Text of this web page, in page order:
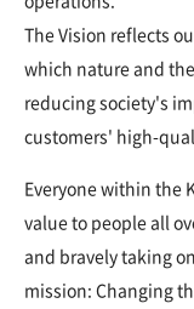
The Vision reflects
which nature and
reducing society's
customers' high-
Everyone within the
value to people all
and bravely taking
mission: Changing